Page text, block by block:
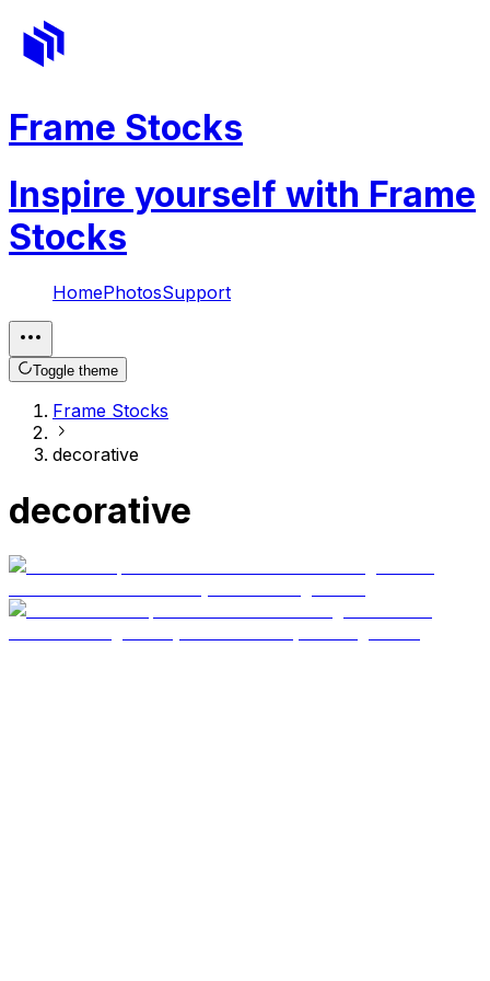
Frame Stocks
Inspire yourself with Frame
Stocks
HomePhotosSupport
Toggle theme
Frame Stocks
decorative
decorative